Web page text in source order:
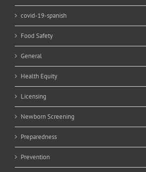
covid-19-spanish
Food Safety
General
Health Equity
Licensing
Newborn Screening
Preparedness
Prevention